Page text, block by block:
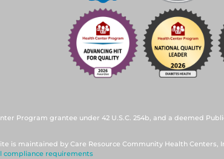
Program grantee under 42 U.S.C. 254b, and a deemed
is maintained by Care Resource Community Health Centers,
compliance requirements